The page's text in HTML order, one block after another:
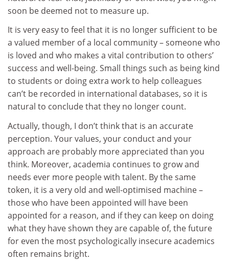
soon be deemed not to measure up.
It is very easy to feel that it is no longer sufficient to be
a valued member of a local community – someone who
is loved and who makes a vital contribution to others’
success and well-being. Small things such as being kind
to students or doing extra work to help colleagues
can’t be recorded in international databases, so it is
natural to conclude that they no longer count.
Actually, though, I don’t think that is an accurate
perception. Your values, your conduct and your
approach are probably more appreciated than you
think. Moreover, academia continues to grow and
needs ever more people with talent. By the same
token, it is a very old and well-optimised machine –
those who have been appointed will have been
appointed for a reason, and if they can keep on doing
what they have shown they are capable of, the future
for even the most psychologically insecure academics
often remains bright.